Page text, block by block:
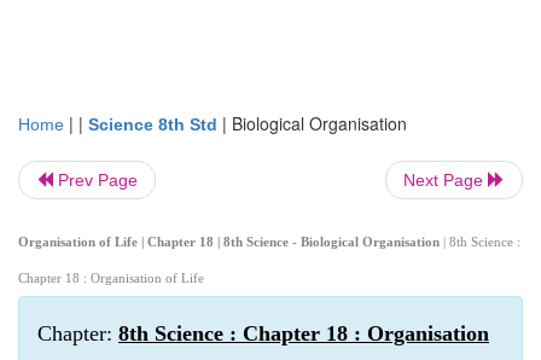
Home | | Science 8th Std | Biological Organisation
Prev Page Next Page
Organisation of Life | Chapter 18 | 8th Science - Biological Organisation | 8th Science :
Chapter 18 : Organisation of Life
Chapter: 8th Science : Chapter 18 : Organisation